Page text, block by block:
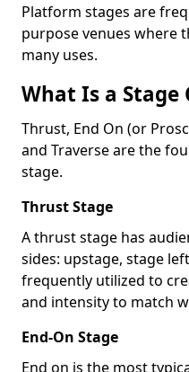
Platform stages are
purpose venues where
many uses.
What Is a
Thrust, End On (or
and Traverse are the
stage.
Thrust Stage
A thrust stage has
sides: upstage, stage
frequently utilized to
and intensity to match
End-On Stage
End on is the most